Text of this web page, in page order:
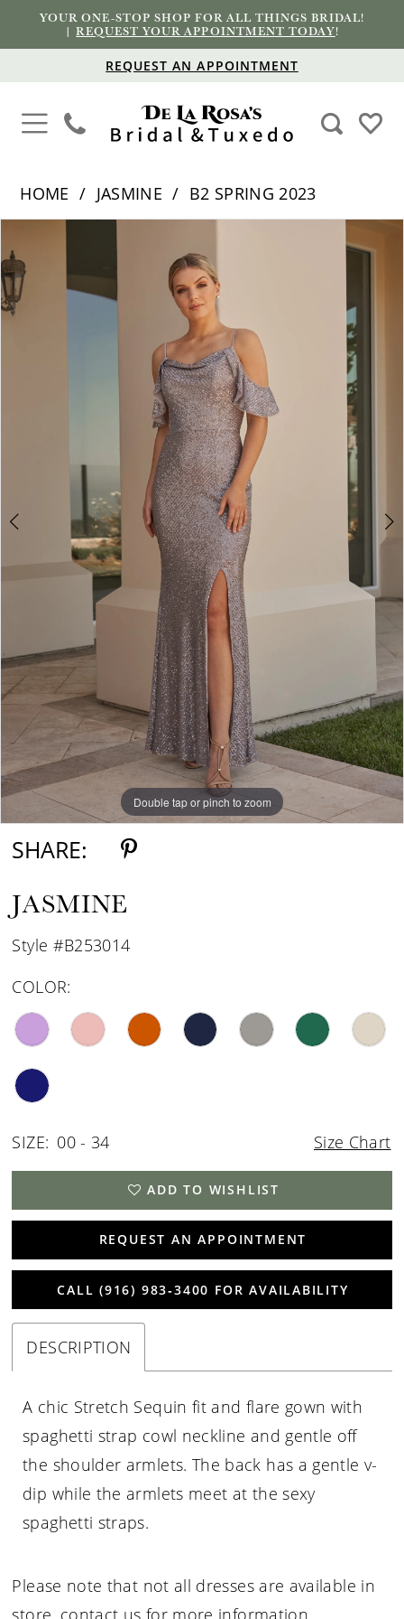
YOUR ONE-STOP SHOP FOR ALL THINGS BRIDAL!
|REQUEST YOUR APPOINTMENT TODAY!
REQUEST AN APPOINTMENT
HOME JASMINE
B2 SPRING 2023
Views
Carousel
to
end
1
2
Double tap or pinch to zoom
Double tap or pinch to zoom
Double tap or pinch to zoom
SHARE:
JASMINE
Style #B253014
COLOR:
SIZE: 00 - 34 Size Chart
ADD TO WISHLIST
REQUEST AN APPOINTMENT
CALL (916) 983‑3400 FOR AVAILABILITY
DESCRIPTION
A chic Stretch Sequin fit and flare gown with
spaghetti strap cowl neckline and gentle off
the shoulder armlets. The back has a gentle v-
dip while the armlets meet at the sexy
spaghetti straps.
Please note that not all dresses are available in
store, contact us for more information.